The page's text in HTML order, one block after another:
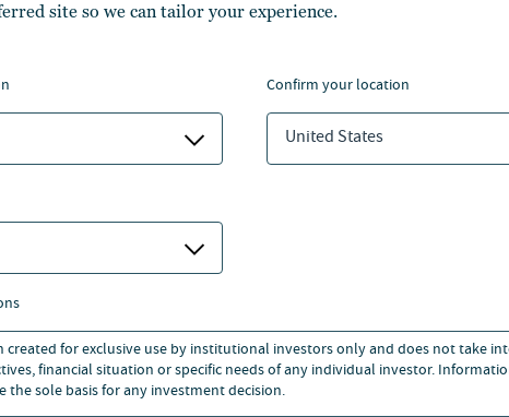
site so we can tailor your experience.
confirm your location
United States
created for exclusive use by institutional investors only and does not take
financial situation or specific needs of any individual investor.
the sole basis for any investment decision.
from Johns
Administration from
on technology and
such as The New York
and Multifamily Executive.